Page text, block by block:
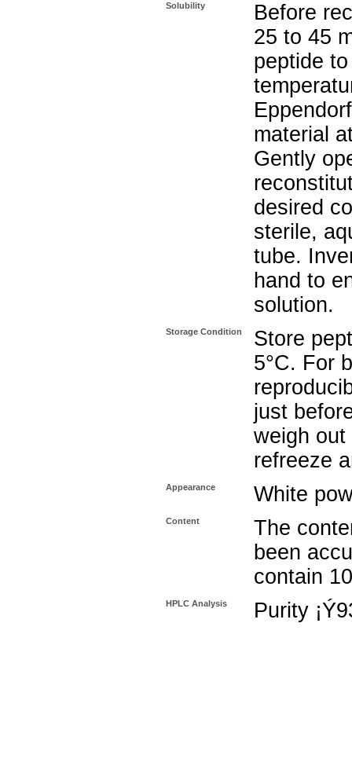
Solubility
Before
25 to 45
peptide
material
Gently
desired
sterile,
tube.
hand to
solution.
Storage Condition
Store
5°C. For
just
weigh
refreeze
Appearance White
Content
The
been
contain
HPLC Analysis Purity